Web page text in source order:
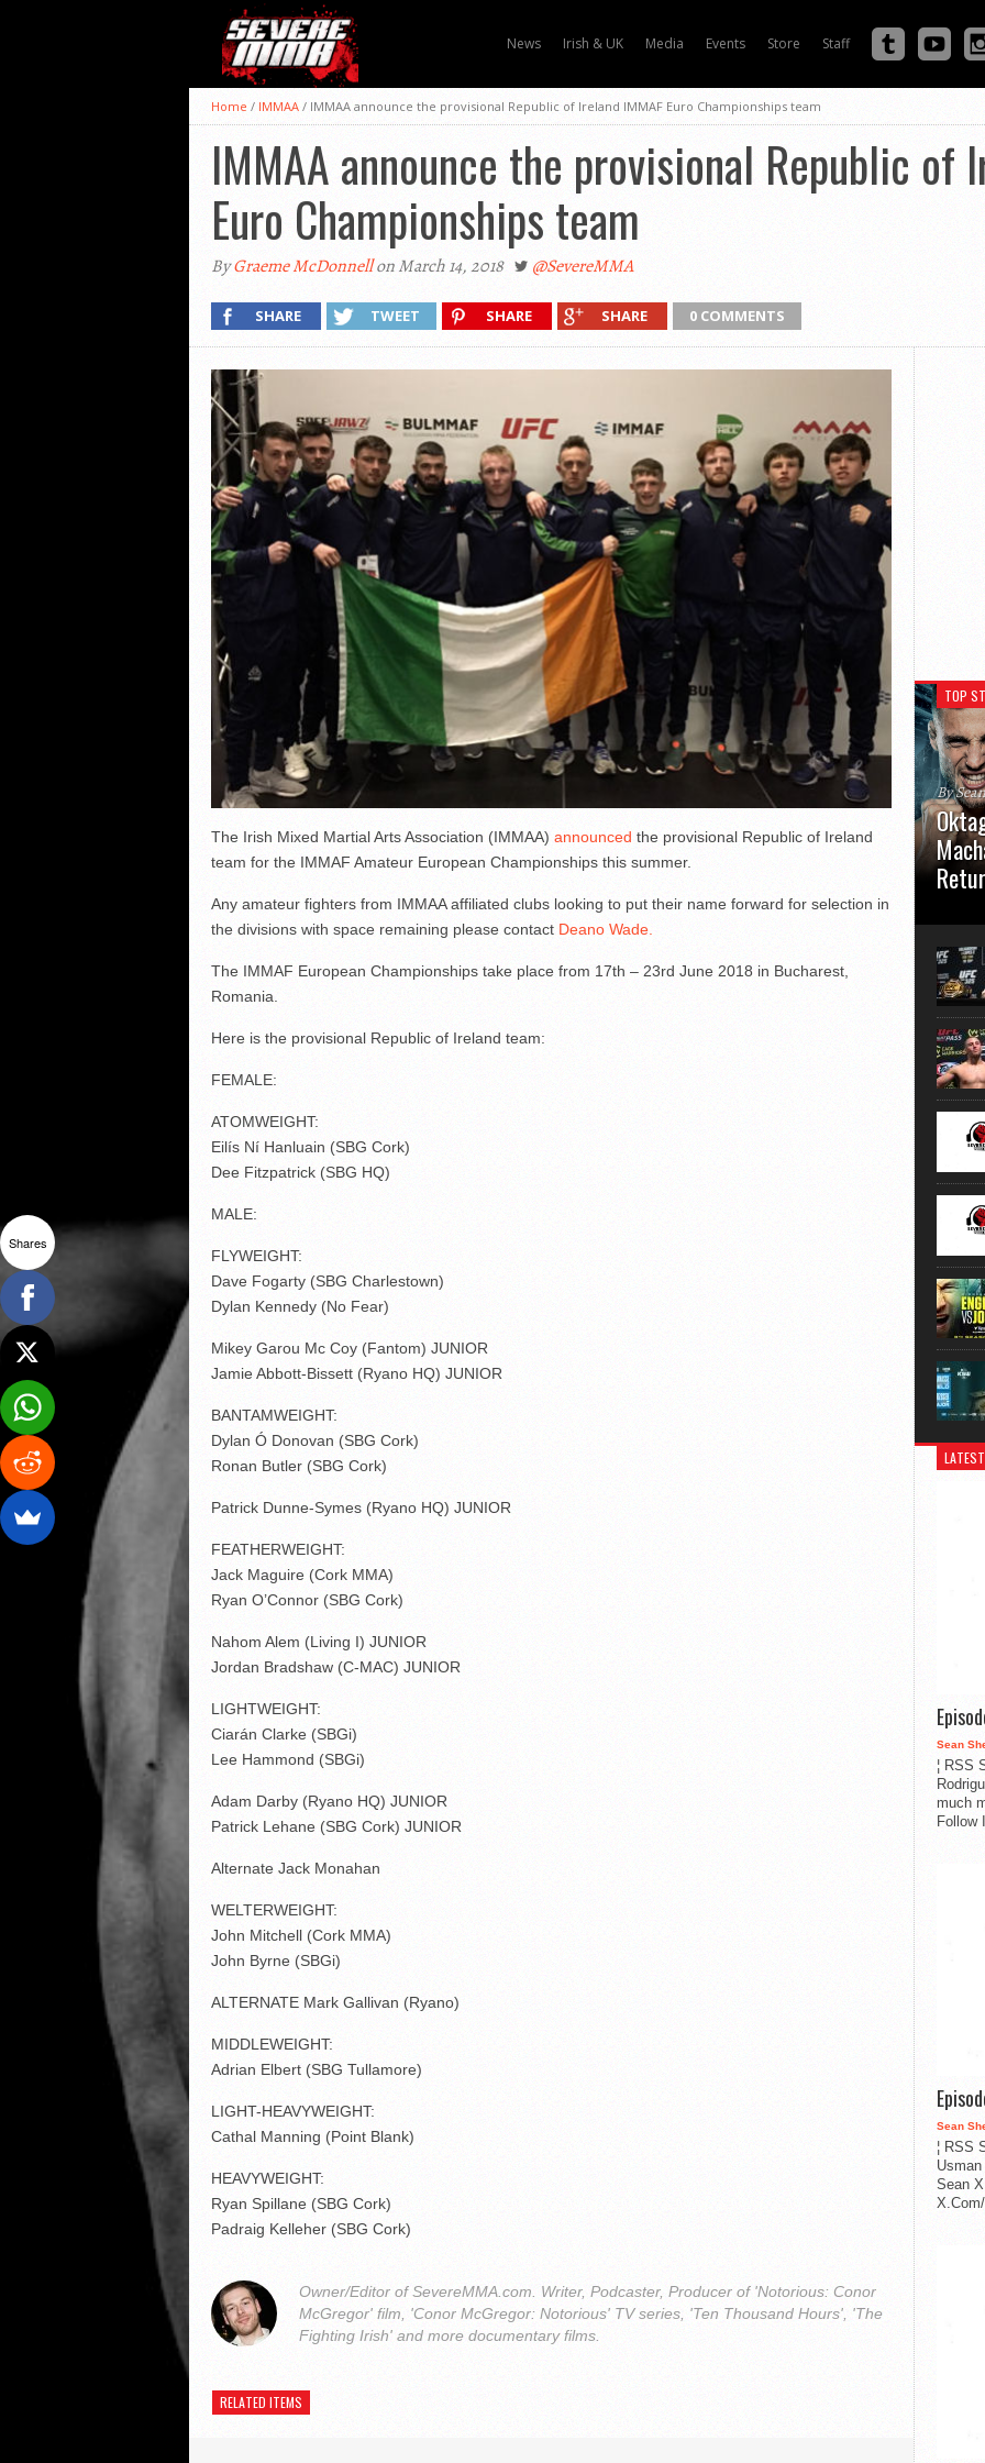
News Irish & UK Media Events Store Staff
Home / IMMAA / IMMAA announce the provisional Republic of Ireland IMMAF Euro Championships team
IMMAA announce the provisional Republic of
Euro Championships team
ByGraeme McDonnellon March 14, 2018 @SevereMMA
SHARE TWEET SHARE SHARE 0 COMMENTS
The Irish Mixed Martial Arts Association (IMMAA) announced the provisional Republic of Ireland
team for the IMMAF Amateur European Championships this summer.
Any amateur fighters from IMMAA affiliated clubs looking to put their name forward for selection in
the divisions with space remaining please contact Deano Wade.
The IMMAF European Championships take place from 17th – 23rd June 2018 in Bucharest,
Romania.
Here is the provisional Republic of Ireland team:
FEMALE:
ATOMWEIGHT:
Eilís Ní Hanluain (SBG Cork)
Dee Fitzpatrick (SBG HQ)
MALE:
FLYWEIGHT:
Dave Fogarty (SBG Charlestown)
Dylan Kennedy (No Fear)
Mikey Garou Mc Coy (Fantom) JUNIOR
Jamie Abbott-Bissett (Ryano HQ) JUNIOR
BANTAMWEIGHT:
Dylan Ó Donovan (SBG Cork)
Ronan Butler (SBG Cork)
Patrick Dunne-Symes (Ryano HQ) JUNIOR
FEATHERWEIGHT:
Jack Maguire (Cork MMA)
Ryan O’Connor (SBG Cork)
Nahom Alem (Living I) JUNIOR
Jordan Bradshaw (C-MAC) JUNIOR
LIGHTWEIGHT:
Ciarán Clarke (SBGi)
Lee Hammond (SBGi)
Adam Darby (Ryano HQ) JUNIOR
Patrick Lehane (SBG Cork) JUNIOR
Alternate Jack Monahan
WELTERWEIGHT:
John Mitchell (Cork MMA)
John Byrne (SBGi)
ALTERNATE Mark Gallivan (Ryano)
MIDDLEWEIGHT:
Adrian Elbert (SBG Tullamore)
LIGHT-HEAVYWEIGHT:
Cathal Manning (Point Blank)
HEAVYWEIGHT:
Ryan Spillane (SBG Cork)
Padraig Kelleher (SBG Cork)
Owner/Editor of SevereMMA.com. Writer, Podcaster, Producer of 'Notorious: Conor
McGregor' film, 'Conor McGregor: Notorious' TV series, 'Ten Thousand Hours', 'The
Fighting Irish' and more documentary films.
RELATED ITEMS
TOP
By
usual
Sean
¦ RSS
much
Follow
Sean
¦ RSS
Sean
Shares